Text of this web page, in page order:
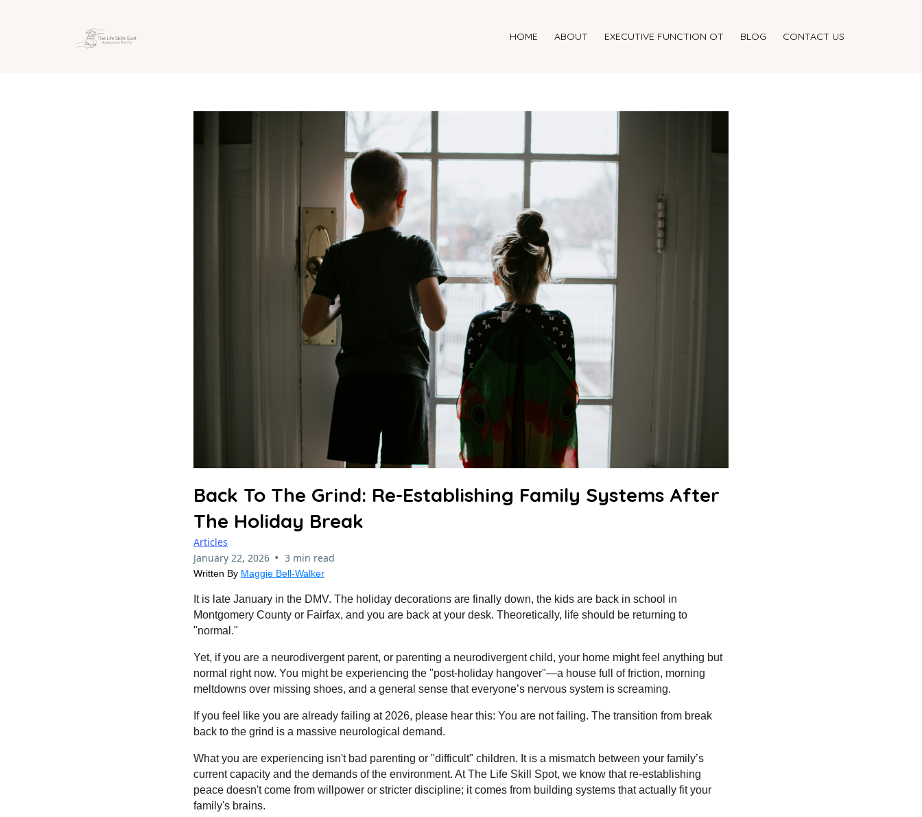
HOME ABOUT EXECUTIVE FUNCTION OT BLOG CONTACT US
Back To The Grind: Re-Establishing Family Systems After
The Holiday Break
Articles
January 22, 2026 • 3 min read
Written By Maggie Bell-Walker
It is late January in the DMV. The holiday decorations are finally down, the kids are back in school in
Montgomery County or Fairfax, and you are back at your desk. Theoretically, life should be returning to
"normal."
Yet, if you are a neurodivergent parent, or parenting a neurodivergent child, your home might feel anything but
normal right now. You might be experiencing the "post-holiday hangover"—a house full of friction, morning
meltdowns over missing shoes, and a general sense that everyone’s nervous system is screaming.
If you feel like you are already failing at 2026, please hear this: You are not failing. The transition from break
back to the grind is a massive neurological demand.
What you are experiencing isn't bad parenting or "difficult" children. It is a mismatch between your family’s
current capacity and the demands of the environment. At The Life Skill Spot, we know that re-establishing
peace doesn't come from willpower or stricter discipline; it comes from building systems that actually fit your
family's brains.